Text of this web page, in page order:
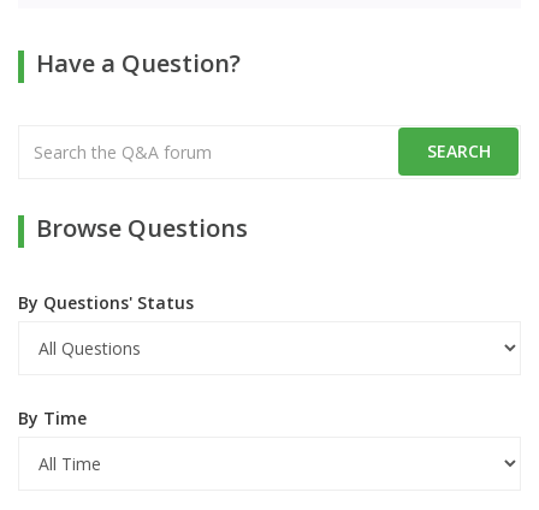
Have a Question?
Browse Questions
By Questions' Status
By Time